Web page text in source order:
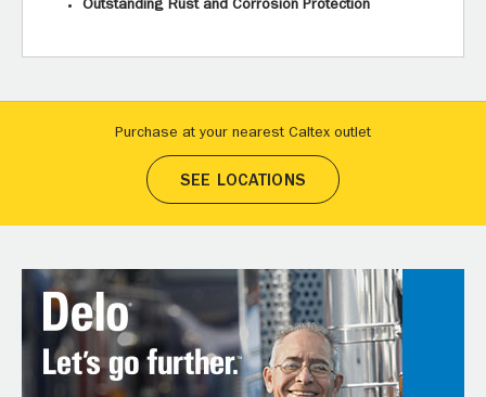
Outstanding Rust and Corrosion Protection
Purchase at your nearest Caltex outlet
SEE LOCATIONS